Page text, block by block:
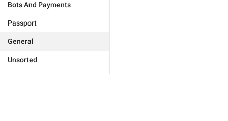
Bots And Payments
Passport
General
Unsorted